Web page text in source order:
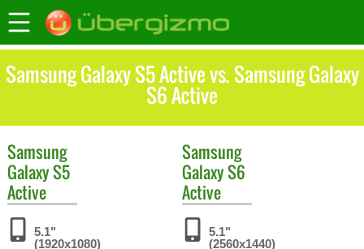
Samsung Galaxy S5 Active vs. Samsung Galaxy
S6 Active
Samsung
Galaxy S5
Active
5.1"
(1920x1080)
Samsung
Galaxy S6
Active
5.1"
(2560x1440)